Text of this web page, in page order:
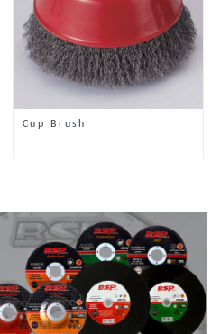
Cup Brush